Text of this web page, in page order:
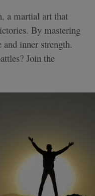
a martial art that
By mastering
and inner strength.
Join the